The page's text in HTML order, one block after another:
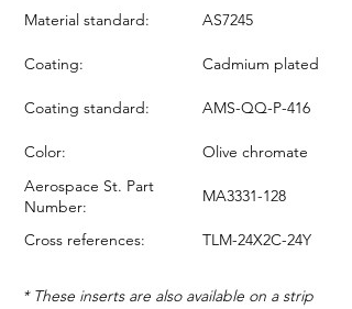
Material standard: AS7245
Coating: Cadmium plated
Coating standard: AMS-QQ-P-416
Color:
Olive chromate
Aerospace St. Part
Number:
MA3331-128
Cross references: TLM-24X2C-24Y
* These inserts are also available on a strip